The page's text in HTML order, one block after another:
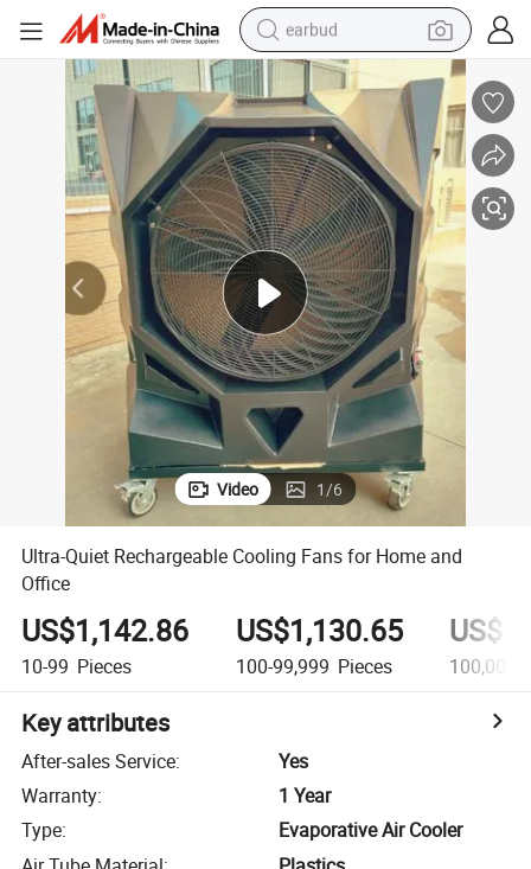
earbud
reagent
perfume
living room sofa
pullover hoody
motorcycle
basketball shoe
Video 1/6
Ultra-Quiet Rechargeable Cooling Fans for Home and
Office
US$1,142.86
10-99 Pieces
US$1,130.65
100-99,999 Pieces 100,000+
Key attributes
After-sales Service:
Yes
Warranty:
1 Year
Type:
Evaporative Air Cooler